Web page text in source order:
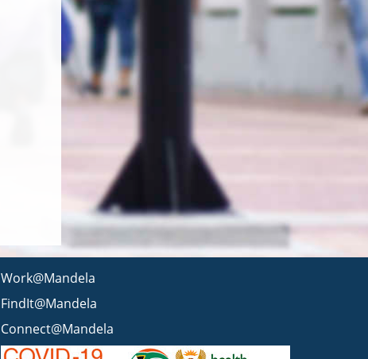
Work@Mandela
FindIt@Mandela
Connect@Mandela